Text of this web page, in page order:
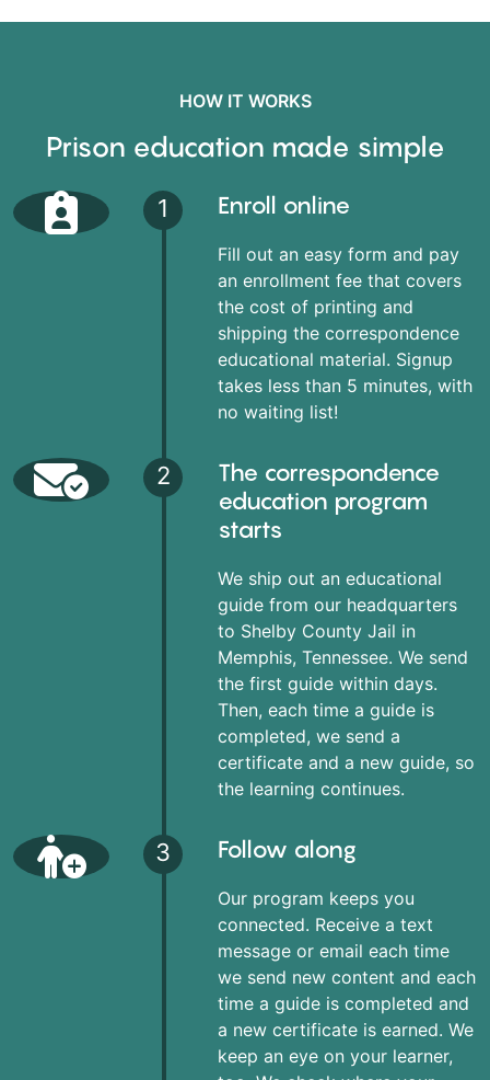
HOW IT WORKS
Prison education made simple
1 Enroll online
Fill out an easy form and pay
an enrollment fee that covers
the cost of printing and
shipping the correspondence
educational material. Signup
takes less than 5 minutes, with
no waiting list!
2
The correspondence
education program
starts
We ship out an educational
guide from our headquarters
to Shelby County Jail in
Memphis, Tennessee. We send
the first guide within days.
Then, each time a guide is
completed, we send a
certificate and a new guide, so
the learning continues.
3 Follow along
Our program keeps you
connected. Receive a text
message or email each time
we send new content and each
time a guide is completed and
a new certificate is earned. We
keep an eye on your learner,